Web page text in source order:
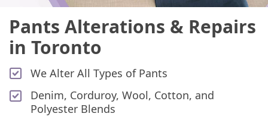
Pants Alterations & Repairs
in Toronto
We Alter All Types of Pants
Denim, Corduroy, Wool, Cotton, and
Polyester Blends